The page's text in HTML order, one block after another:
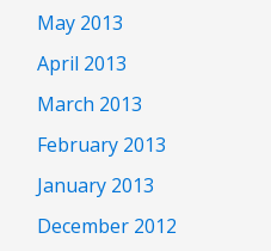
May 2013
April 2013
March 2013
February 2013
January 2013
December 2012